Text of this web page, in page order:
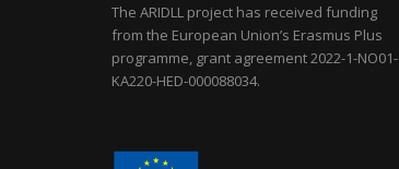
The ARIDLL project has received funding
from the European Union’s Erasmus Plus
programme, grant agreement2022-1-NO01-
KA220-HED-000088034.